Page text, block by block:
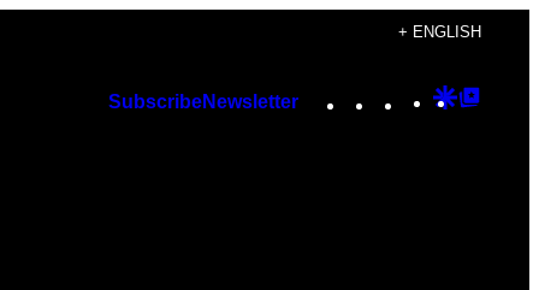
+ ENGLISH
SubscribeNewsletter Instagram
TikTok
YouTube
Google